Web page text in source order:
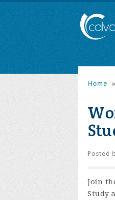
Home »
Posted
Join
Study